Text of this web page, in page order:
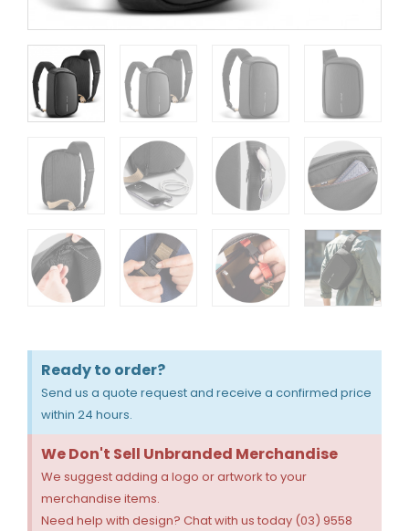
Ready to order?
Send us a quote request and receive a confirmed price
within 24 hours.
We Don't Sell Unbranded Merchandise
We suggest adding a logo or artwork to your
merchandise items.
Need help with design? Chat with us today (03) 9558